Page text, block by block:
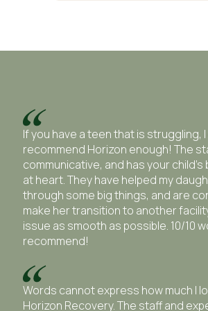
If you have a teen that is struggling,
recommend Horizon enough! The
communicative, and has your
at heart. They have helped my
through some big things, and are
make her transition to another
issue as smooth as possible. 10/10
recommend!
Words cannot express how much I
Horizon Recovery. The staff and